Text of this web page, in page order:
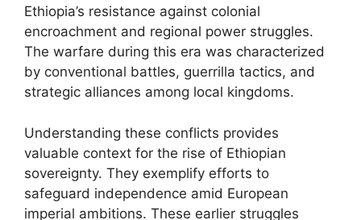
Ethiopia’s resistance against colonial
encroachment and regional power struggles.
The warfare during this era was characterized
by conventional battles, guerrilla tactics, and
strategic alliances among local kingdoms.
Understanding these conflicts provides
valuable context for the rise of Ethiopian
sovereignty. They exemplify efforts to
safeguard independence amid European
imperial ambitions. These earlier struggles